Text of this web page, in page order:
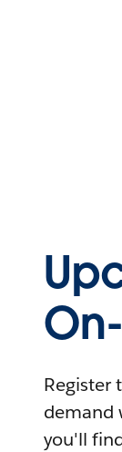
Register
demand
you'll